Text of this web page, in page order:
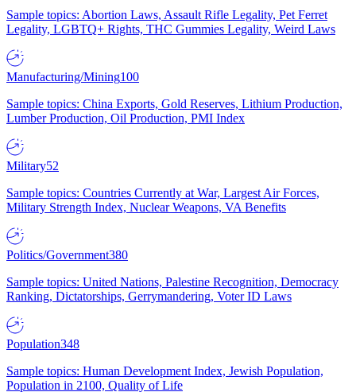
Sample topics: Abortion Laws, Assault Rifle Legality, Pet Ferret
Legality, LGBTQ+ Rights, THC Gummies Legality, Weird Laws
Manufacturing/Mining100
Sample topics: China Exports, Gold Reserves, Lithium Production,
Lumber Production, Oil Production, PMI Index
Military52
Sample topics: Countries Currently at War, Largest Air Forces,
Military Strength Index, Nuclear Weapons, VA Benefits
Politics/Government380
Sample topics: United Nations, Palestine Recognition, Democracy
Ranking, Dictatorships, Gerrymandering, Voter ID Laws
Population348
Sample topics: Human Development Index, Jewish Population,
Population in 2100, Quality of Life